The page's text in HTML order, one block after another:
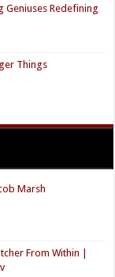
Geniuses Redefining
Things
Marsh
From Within |